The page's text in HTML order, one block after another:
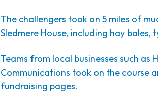
The challengers took on 5 miles of
Sledmere House, including hay bales,
Teams from local businesses such as
Communications took on the course
fundraising pages.